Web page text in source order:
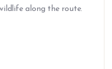
along the route.